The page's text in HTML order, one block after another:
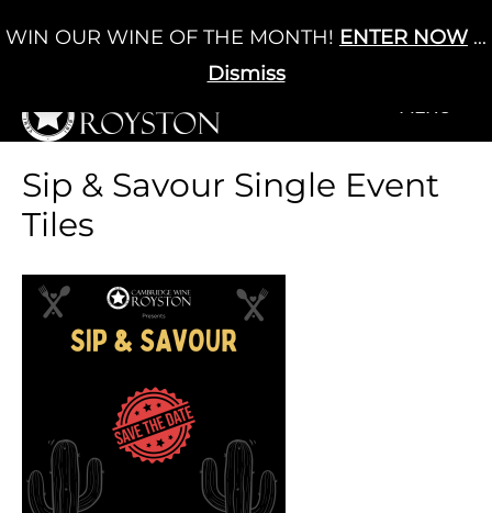
to
Cart / £0.00 0
+MENU
Sip & Savour Single Event
Tiles
WIN OUR WINE OF THE MONTH! ENTER NOW ...
Dismiss